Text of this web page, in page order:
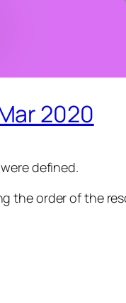
2020
defined.
the order of the